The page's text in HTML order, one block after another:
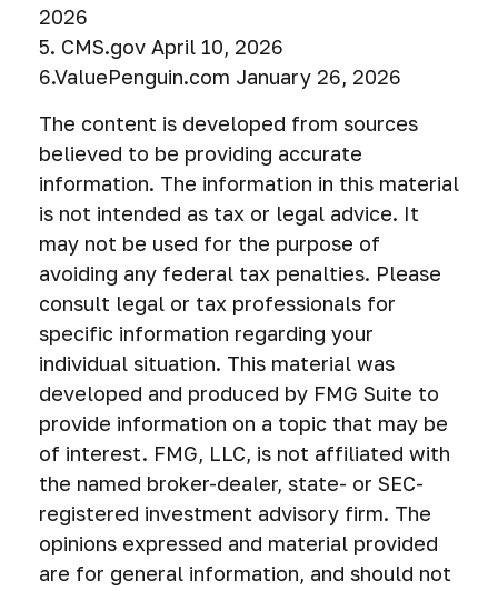
2026
5. CMS.gov April 10, 2026
6.ValuePenguin.com January 26, 2026
The content is developed from sources
believed to be providing accurate
information. The information in this material
is not intended as tax or legal advice. It
may not be used for the purpose of
avoiding any federal tax penalties. Please
consult legal or tax professionals for
specific information regarding your
individual situation. This material was
developed and produced by FMG Suite to
provide information on a topic that may be
of interest. FMG, LLC, is not affiliated with
the named broker-dealer, state- or SEC-
registered investment advisory firm. The
opinions expressed and material provided
are for general information, and should not